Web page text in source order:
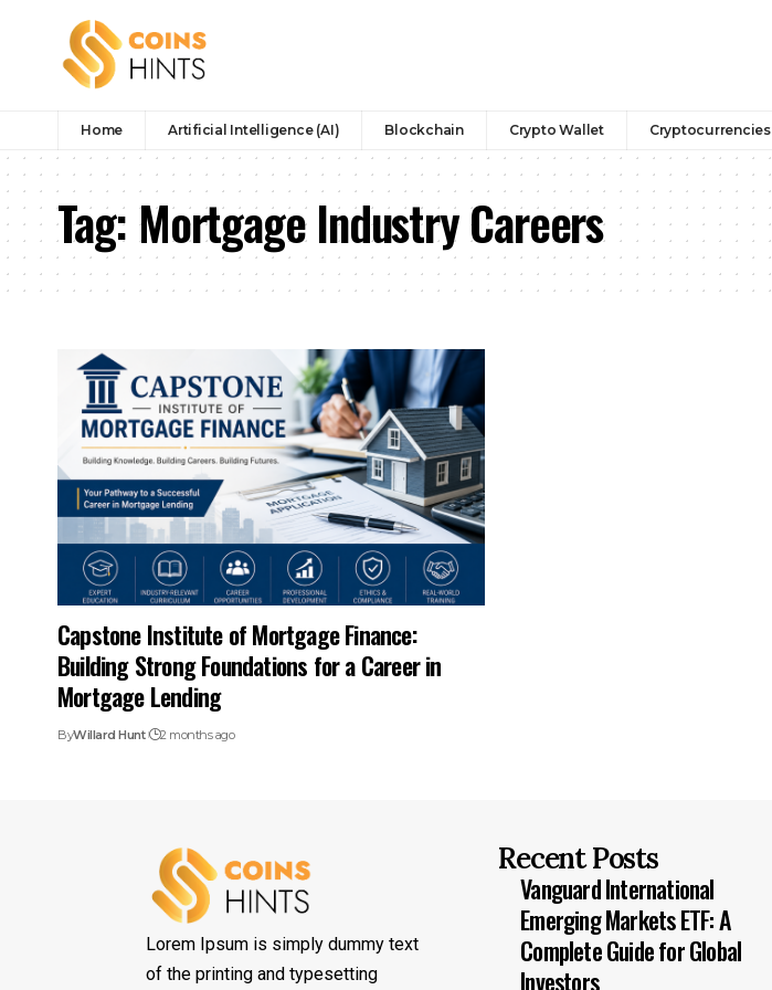
Home Artificial Intelligence (AI) Blockchain Crypto Wallet Cryptocurrencies
Tag:Mortgage Industry Careers
Capstone Institute of Mortgage Finance:
Building Strong Foundations for a Career in
Mortgage Lending
ByWillard Hunt 2 months ago
Lorem Ipsum is simply dummy text
of the printing and typesetting
Recent Posts
Vanguard International
Emerging Markets ETF: A
Complete Guide for Global
Investors